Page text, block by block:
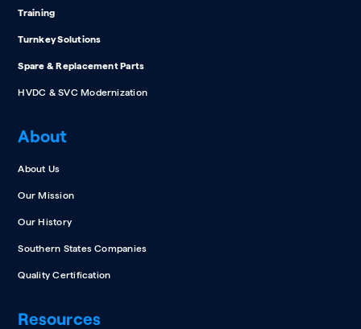
Training
Turnkey Solutions
Spare & Replacement Parts
HVDC & SVC Modernization
About
About Us
Our Mission
Our History
Southern States Companies
Quality Certification
Resources